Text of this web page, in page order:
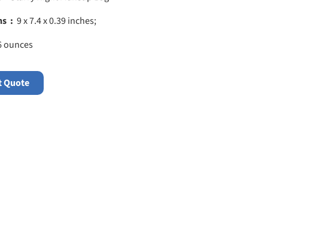
Product Dimensions ‏ : 9 x 7.4 x 0.39 inches;
ounces
Quote